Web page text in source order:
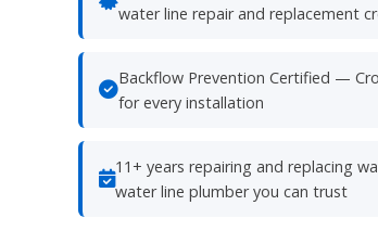
water line repair and replacement
Backflow Prevention Certified —
for every installation
11+ years repairing and replacing
water line plumber you can trust